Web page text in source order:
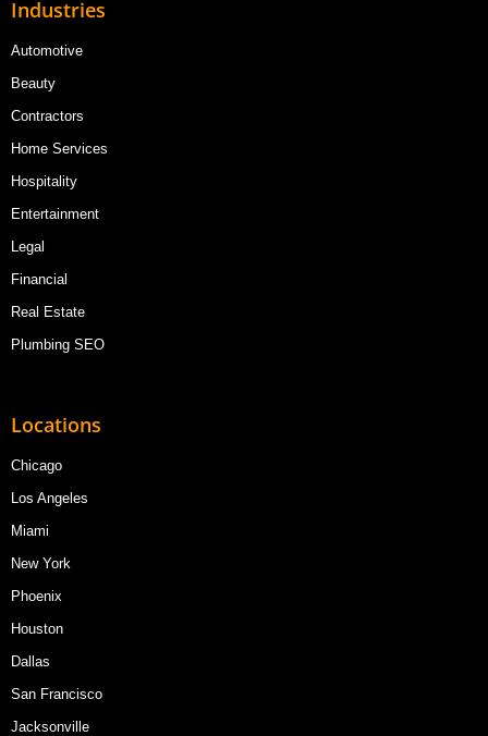
Industries
Automotive
Beauty
Contractors
Home Services
Hospitality
Entertainment
Legal
Financial
Real Estate
Plumbing SEO
Locations
Chicago
Los Angeles
Miami
New York
Phoenix
Houston
Dallas
San Francisco
Jacksonville